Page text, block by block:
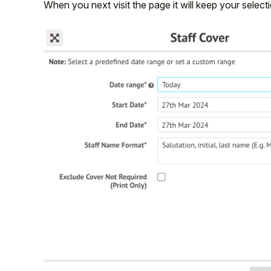
When you next visit the page it will keep your